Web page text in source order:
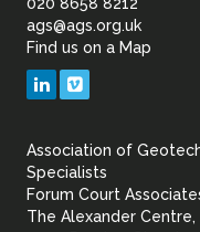
of
ags@ags.org.uk
Find us on a Map
LinkedIn
Association of
Specialists
Forum Court
The Alexander Centre,